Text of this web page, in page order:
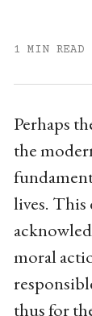
1 MIN READ
Perhaps
the
lives. This
moral
thus for